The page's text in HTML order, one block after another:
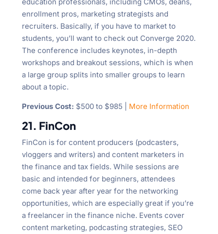
education professionals, including CMOs, deans,
enrollment pros, marketing strategists and
recruiters. Basically, if you have to market to
students, you’ll want to check out Converge 2020.
The conference includes keynotes, in-depth
workshops and breakout sessions, which is when
a large group splits into smaller groups to learn
about a topic.
Previous Cost: $500 to $985 | More Information
21. FinCon
FinCon is for content producers (podcasters,
vloggers and writers) and content marketers in
the finance and tax fields. While sessions are
basic and intended for beginners, attendees
come back year after year for the networking
opportunities, which are especially great if you’re
a freelancer in the finance niche. Events cover
content marketing, podcasting strategies, SEO